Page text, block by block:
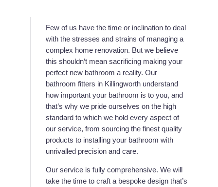
Few of us have the time or inclination to deal
with the stresses and strains of managing a
complex home renovation. But we believe
this shouldn’t mean sacrificing making your
perfect new bathroom a reality. Our
bathroom fitters in Killingworth understand
how important your bathroom is to you, and
that’s why we pride ourselves on the high
standard to which we hold every aspect of
our service, from sourcing the finest quality
products to installing your bathroom with
unrivalled precision and care.
Our service is fully comprehensive. We will
take the time to craft a bespoke design that’s